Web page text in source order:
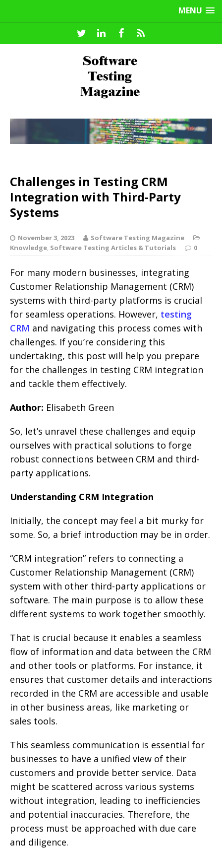
MENU
Challenges in Testing CRM
Integration with Third-Party
Systems
November 3, 2023
Software Testing Magazine
Knowledge Software Testing Articles & Tutorials 0
For many modern businesses, integrating
Customer Relationship Management (CRM)
systems with third-party platforms is crucial
for seamless operations. However, testing
CRM and navigating this process comes with
challenges. If you’re considering this
undertaking, this post will help you prepare
for the challenges in testing CRM integration
and tackle them effectively.
Author: Elisabeth Green
So, let’s unravel these challenges and equip
ourselves with practical solutions to forge
robust connections between CRM and third-
party applications.
Understanding CRM Integration
Initially, the concept may feel a bit murky for
some. So, a brief introduction may be in order.
“CRM integration” refers to connecting a
Customer Relationship Management (CRM)
system with other third-party applications or
software. The main purpose is to allow these
different systems to work together smoothly.
That is crucial because it enables a seamless
flow of information and data between the CRM
and other tools or platforms. For instance, it
ensures that customer details and interactions
recorded in the CRM are accessible and usable
in other business areas, like marketing or
sales tools.
This seamless communication is essential for
businesses to have a unified view of their
customers and provide better service. Data
might be scattered across various systems
without integration, leading to inefficiencies
and potential inaccuracies. Therefore, the
process must be approached with due care
and diligence.